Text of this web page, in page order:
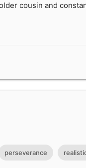
cousin and
perseverance